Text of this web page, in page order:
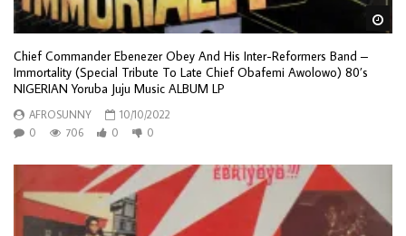
Chief Commander Ebenezer Obey And His Inter-Reformers Band –
Immortality (Special Tribute To Late Chief Obafemi Awolowo) 80’s
NIGERIAN Yoruba Juju Music ALBUM LP
AFROSUNNY
10/10/2022
0
706 0 0